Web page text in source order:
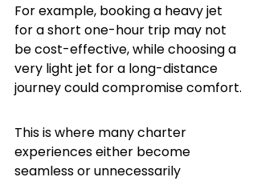
For example, booking a heavy jet
for a short one-hour trip may not
be cost-effective, while choosing a
very light jet for a long-distance
journey could compromise comfort.
This is where many charter
experiences either become
seamless or unnecessarily